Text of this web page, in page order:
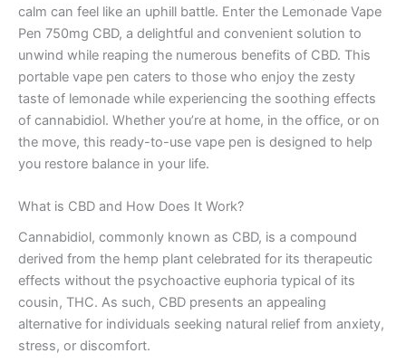
calm can feel like an uphill battle. Enter the Lemonade Vape
Pen 750mg CBD, a delightful and convenient solution to
unwind while reaping the numerous benefits of CBD. This
portable vape pen caters to those who enjoy the zesty
taste of lemonade while experiencing the soothing effects
of cannabidiol. Whether you’re at home, in the office, or on
the move, this ready-to-use vape pen is designed to help
you restore balance in your life.
What is CBD and How Does It Work?
Cannabidiol, commonly known as CBD, is a compound
derived from the hemp plant celebrated for its therapeutic
effects without the psychoactive euphoria typical of its
cousin, THC. As such, CBD presents an appealing
alternative for individuals seeking natural relief from anxiety,
stress, or discomfort.